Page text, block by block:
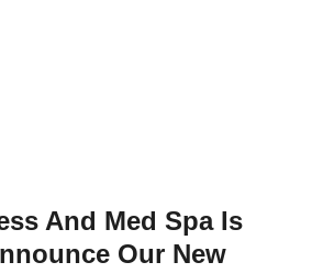
And Med Spa Is
Our New